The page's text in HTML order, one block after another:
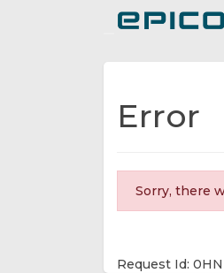
Error
Sorry, there
Request Id: